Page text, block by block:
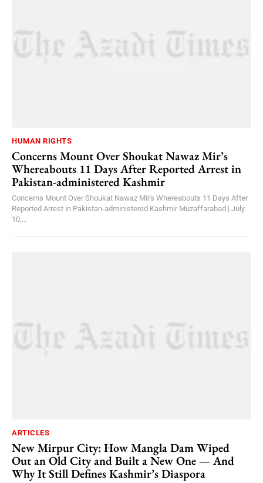
HUMAN RIGHTS
Concerns Mount Over Shoukat Nawaz Mir’s
Whereabouts 11 Days After Reported Arrest in
Pakistan-administered Kashmir
Concerns Mount Over Shoukat Nawaz Mir's Whereabouts 11 Days After
Reported Arrest in Pakistan-administered Kashmir Muzaffarabad | July
10,...
ARTICLES
New Mirpur City: How Mangla Dam Wiped
Out an Old City and Built a New One — And
Why It Still Defines Kashmir’s Diaspora